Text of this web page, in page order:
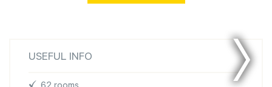
USEFUL INFO